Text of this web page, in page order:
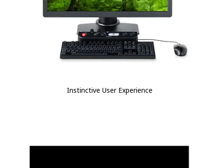
Instinctive User Experience